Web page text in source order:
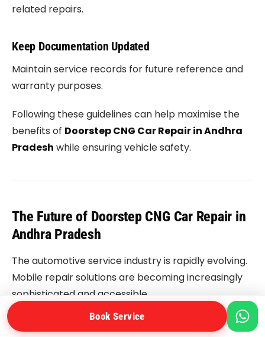
related repairs.
Keep Documentation Updated
Maintain service records for future reference and
warranty purposes.
Following these guidelines can help maximise the
benefits of Doorstep CNG Car Repair in Andhra
Pradesh while ensuring vehicle safety.
The Future of Doorstep CNG Car Repair in
Andhra Pradesh
The automotive service industry is rapidly evolving.
Mobile repair solutions are becoming increasingly
sophisticated and accessible.
Future developments may include:
Book Service